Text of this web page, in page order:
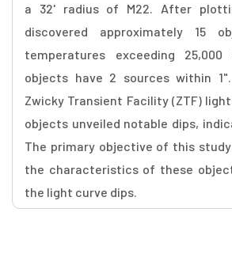
a 32' radius of M22. After
discovered approximately 15
temperatures exceeding
objects have 2 sources within
Zwicky Transient Facility (ZTF)
objects unveiled notable dips,
The primary objective of this
the characteristics of these
the light curve dips.